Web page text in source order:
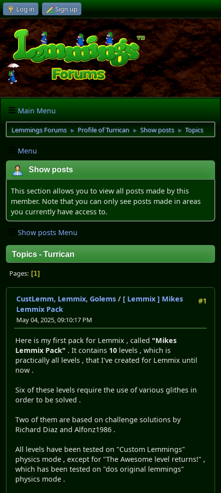
Log in Sign up
Main Menu
Lemmings Forums ► Profile of Turrican ► Show posts ► Topics
Menu
Show posts
This section allows you to view all posts made by this
member. Note that you can only see posts made in areas
you currently have access to.
Show posts Menu
Topics - Turrican
Pages 1
#1
CustLemm, Lemmix, Golems / [ Lemmix ] Mikes
Lemmix Pack
May 04, 2025, 09:10:17 PM
Here is my first pack for Lemmix , called "Mikes
Lemmix Pack" . It contains 10 levels , which is
practically all levels , that I've created for Lemmix until
now .
Six of these levels require the use of various glithes in
order to be solved .
Two of them are based on challenge solutions by
Richard Diaz and Alfonz1986 .
All levels have been tested on "Custom Lemmings"
physics mode , except for "The Awesome level returns!" ,
which has been tested on "dos original lemmings"
physics mode .